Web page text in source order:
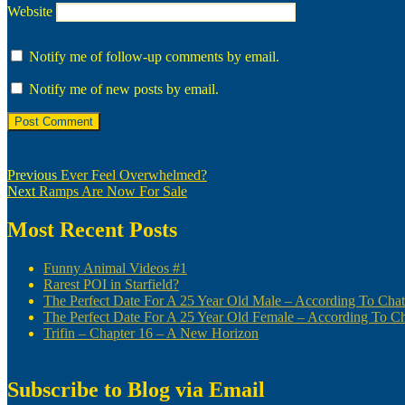
Website
Notify me of follow-up comments by email.
Notify me of new posts by email.
Post
navigation
Previous Previous
post:
Ever Feel Overwhelmed?
Next Next
Ramps Are Now For Sale
Most Recent Posts
Funny Animal Videos #1
Rarest POI in Starfield?
The Perfect Date For A 25 Year Old Male – According To
The Perfect Date For A 25 Year Old Female – According To
Trifin – Chapter 16 – A New Horizon
Subscribe to Blog via Email